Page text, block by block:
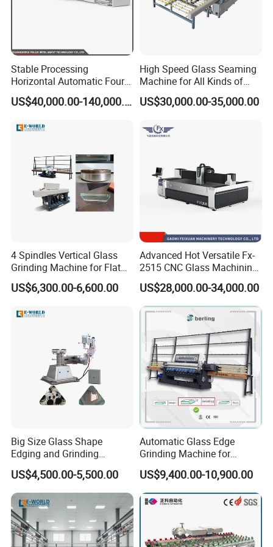
Q: Are you manufacture?
A: Yes, we are the professional manufacture which
have more than 5 workshops.
Q: How about the service?
email,it reply it within 12 hour
2).Deliver max.days within 15 days
3).24 hours for after-sale service
4).More than 12 years experience in this kind
machine field
5).Fluent English,communication barrier free
Q: What's the guarantee ?
2).24 hour's technical support by email or calling
3).English manual and video tutorial
4).2 year quality guaranty for the
machine(excluding the consumables)
5).We will provide the consumable parts at an
agency price
6).24 hours on line service each day,free
technical support
Q: Do you provide equipment operation training?
Stable Processing
Horizontal Automatic Four-
Side Edger for Mirror Glass
Processing
US$40,000.00-140,000.00
High Speed Glass Seaming
Machine for All Kinds of
Flat Glass Grinding
US$30,000.00-35,000.00
4 Spindles Vertical Glass
Grinding Machine for Flat
Edges
US$6,300.00-6,600.00
Advanced Hot Versatile Fx-
2515 CNC Glass Machining
Center for Precision
Processing
US$28,000.00-34,000.00
Big Size Glass Shape
Edging and Grinding
Machine
US$4,500.00-5,500.00
Automatic Glass Edge
Grinding Machine for
Architectural Glass
Manufacturing
US$9,400.00-10,900.00